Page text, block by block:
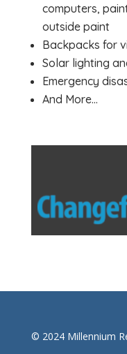
computers,
outside paint
Backpacks for
Solar lighting
Emergency
And More…
© 2024 Millennium